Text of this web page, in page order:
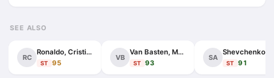
SEE ALSO
RC
Ronaldo, Cristiano
ST 95
VB
Van Basten, Marco
ST 93
SA
ST 91